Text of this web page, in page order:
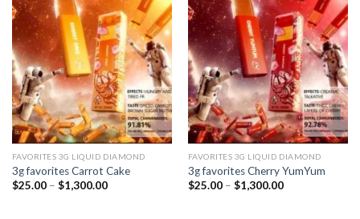
Add to
wishlist
FAVORITES 3G LIQUID DIAMOND
3g favorites Carrot Cake
$25.00 – $1,300.00Price
Add to
wishlist
FAVORITES 3G LIQUID DIAMOND
3g favorites Cherry YumYum
$25.00 – $1,300.00Price